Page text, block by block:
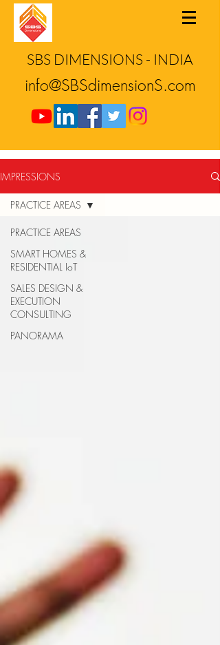
info@SBSdimensionS.com
SBS DIMENSIONS - INDIA
IMPRESSIONS
PRACTICE AREAS
SMART HOMES &
RESIDENTIAL IoT
SALES DESIGN &
EXECUTION
CONSULTING
PANORAMA
PRACTICE AREAS